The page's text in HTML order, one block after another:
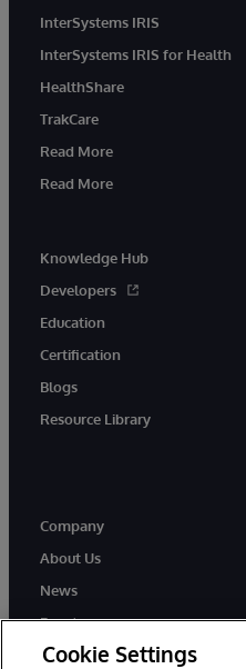
InterSystems IRIS
InterSystems IRIS for Health
HealthShare
TrakCare
Read More
Read More
Knowledge Hub
Developers
Education
Certification
Blogs
Resource Library
Company
About Us
News
Events
Careers
Cookie Settings